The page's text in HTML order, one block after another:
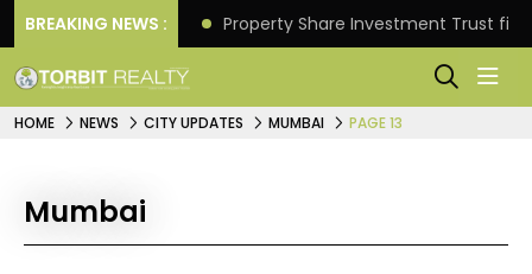
BREAKING NEWS :
Returns. Property Share Investment Trust
HOME NEWS CITY UPDATES MUMBAI PAGE 13
Mumbai